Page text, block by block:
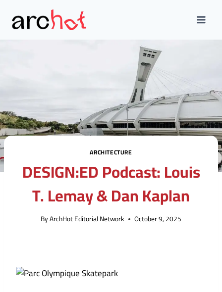
content
ARCHITECTURE
DESIGN:ED Podcast: Louis
T. Lemay & Dan Kaplan
ByArchHot Editorial Network October 9, 2025